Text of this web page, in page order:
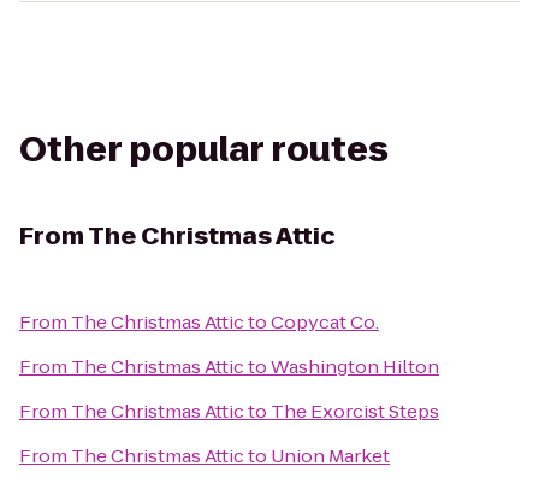
Other popular routes
FromThe Christmas Attic
From The Christmas AttictoCopycat Co.
From The Christmas AttictoWashington Hilton
From The Christmas Atticto The Exorcist Steps
From The Christmas Atticto Union Market